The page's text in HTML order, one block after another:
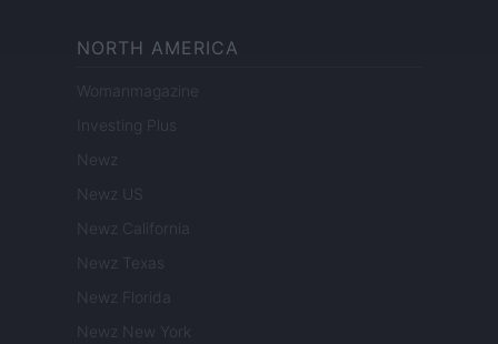
NORTH AMERICA
Womanmagazine
Investing Plus
Newz
Newz US
Newz California
Newz Texas
Newz Florida
Newz New York